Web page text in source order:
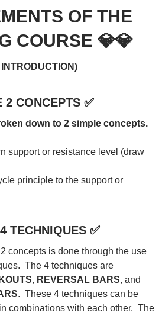
OF THE
COURSE 💎💎
2 CONCEPTS✅
down to 2 simple concepts.
support or resistance level (draw
principle to the support or
TECHNIQUES✅
concepts is done through the use
The 4 techniques are
, REVERSAL BARS, and
. These 4 techniques can be
combinations with each other. The